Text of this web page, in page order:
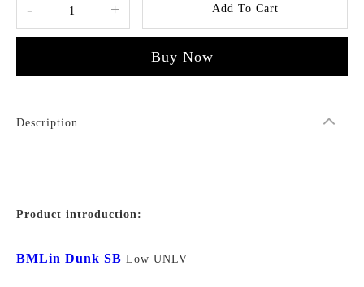
- + Add To Cart
Buy Now
Description
Product introduction:
BMLin Dunk SB Low UNLV